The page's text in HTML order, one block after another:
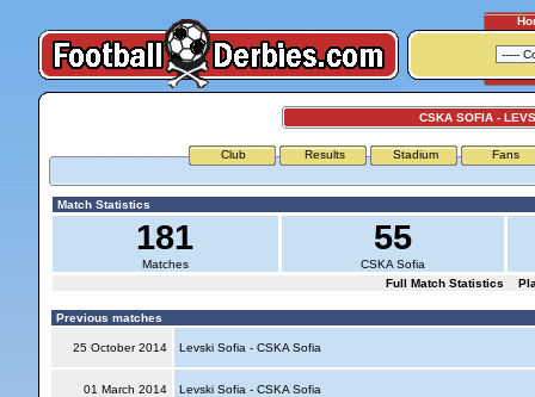
CSKA SOFIA -
Club Results Stadium Fans
Match Statistics
181
Matches
55
CSKA Sofia
Full Match Statistics
Previous matches
25 October 2014 Levski Sofia - CSKA Sofia
01 March 2014 Levski Sofia - CSKA Sofia